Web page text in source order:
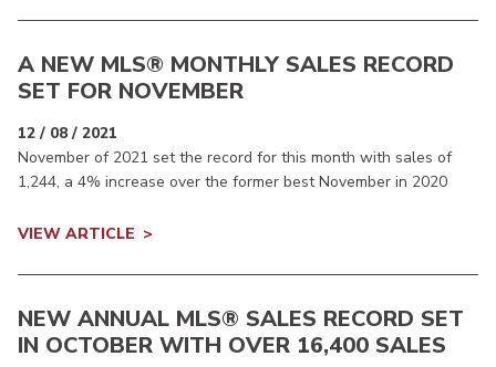
A NEW MLS® MONTHLY SALES RECORD
SET FOR NOVEMBER
12 / 08 / 2021
November of 2021 set the record for this month with sales of
1,244, a 4% increase over the former best November in 2020
VIEW ARTICLE
NEW ANNUAL MLS® SALES RECORD SET
IN OCTOBER WITH OVER 16,400 SALES